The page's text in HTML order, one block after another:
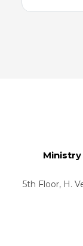
5th Floor, H.